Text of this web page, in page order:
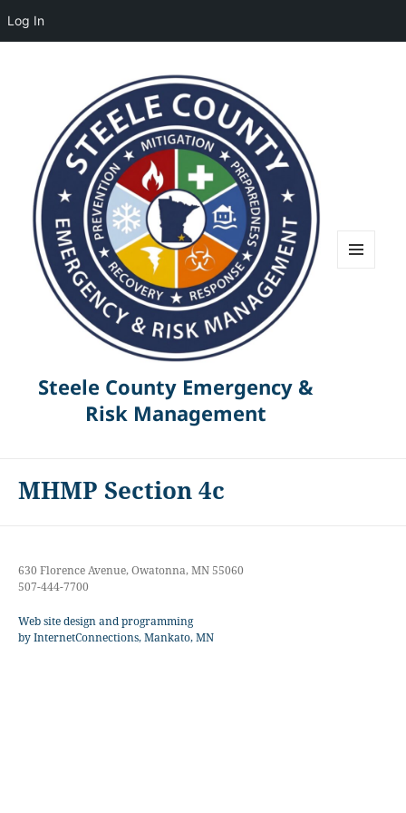
Log In
Steele County Emergency &
Risk Management
MHMP Section 4c
630 Florence Avenue, Owatonna, MN 55060
507-444-7700
Web site design and programming
by InternetConnections, Mankato, MN